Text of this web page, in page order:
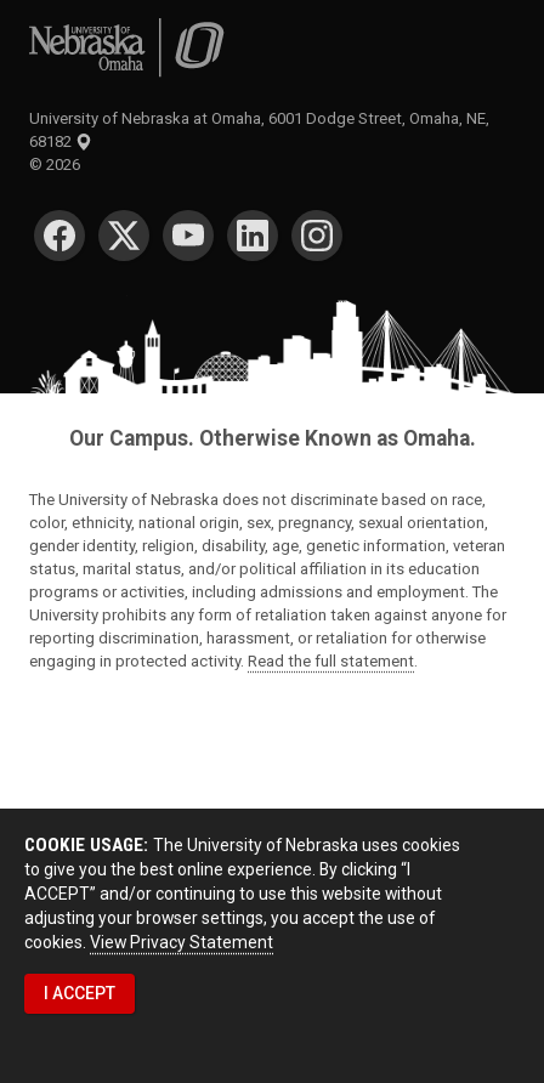
University of Nebraska at Omaha
University of Nebraska at Omaha, 6001 Dodge Street, Omaha, NE,
68182
© 2026
SOCIAL MEDIA
Our Campus. Otherwise Known as Omaha.
The University of Nebraska does not discriminate based on race,
color, ethnicity, national origin, sex, pregnancy, sexual orientation,
gender identity, religion, disability, age, genetic information, veteran
status, marital status, and/or political affiliation in its education
programs or activities, including admissions and employment. The
University prohibits any form of retaliation taken against anyone for
reporting discrimination, harassment, or retaliation for otherwise
engaging in protected activity. Read the full statement
COOKIE USAGE: The University of Nebraska uses cookies
to give you the best online experience. By clicking “I
ACCEPT” and/or continuing to use this website without
adjusting your browser settings, you accept the use of
cookies. View Privacy Statement
I ACCEPT